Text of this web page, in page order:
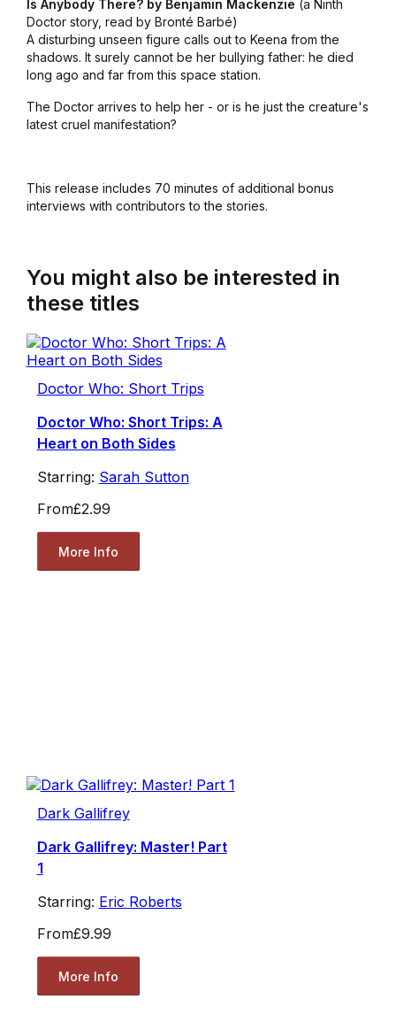
Is Anybody There? by Benjamin Mackenzie (a Ninth
Doctor story, read by Bronté Barbé)
A disturbing unseen figure calls out to Keena from the
shadows. It surely cannot be her bullying father: he died
long ago and far from this space station.
The Doctor arrives to help her - or is he just the creature's
latest cruel manifestation?
This release includes 70 minutes of additional bonus
interviews with contributors to the stories.
You might also be interested in
these titles
Doctor Who: Short Trips
Doctor Who: Short Trips: A
Heart on Both Sides
Starring: Sarah Sutton
From£2.99
More Info
Dark Gallifrey
Dark Gallifrey: Master! Part
1
Starring: Eric Roberts
From£9.99
More Info